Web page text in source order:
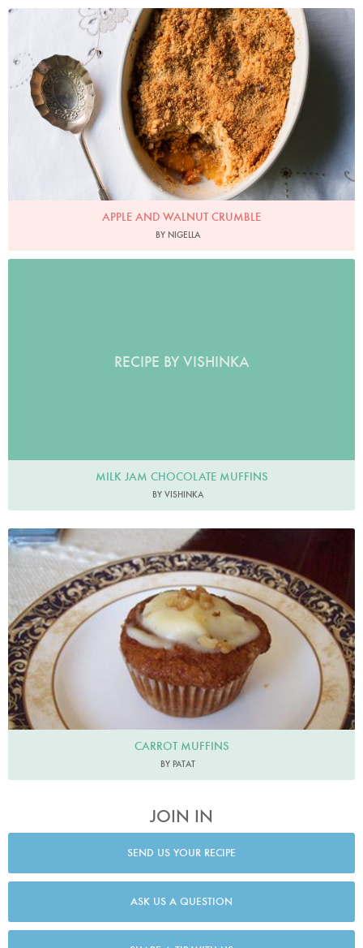
Photo by Jonathan Lovekin
APPLE AND WALNUT CRUMBLE
BY NIGELLA
RECIPE BY VISHINKA
MILK JAM CHOCOLATE MUFFINS
BY VISHINKA
CARROT MUFFINS
BY PATAT
JOIN IN
SEND US YOUR RECIPE
ASK US A QUESTION